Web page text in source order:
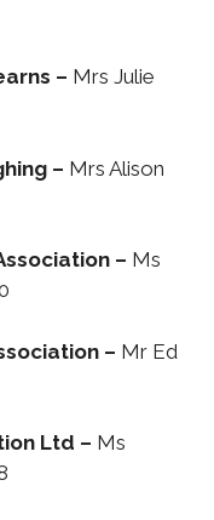
– Mrs Julie
– Mrs Alison
– Ms
– Mr Ed
Ltd – Ms